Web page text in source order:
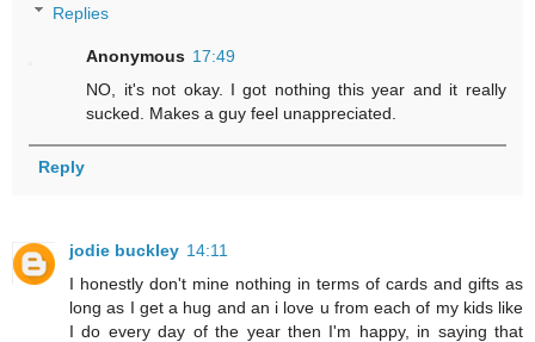
Replies
Anonymous 17:49
NO, it's not okay. I got nothing this year and it really
sucked. Makes a guy feel unappreciated.
Reply
jodie buckley 14:11
I honestly don't mine nothing in terms of cards and gifts as
long as I get a hug and an i love u from each of my kids like
I do every day of the year then I'm happy, in saying that